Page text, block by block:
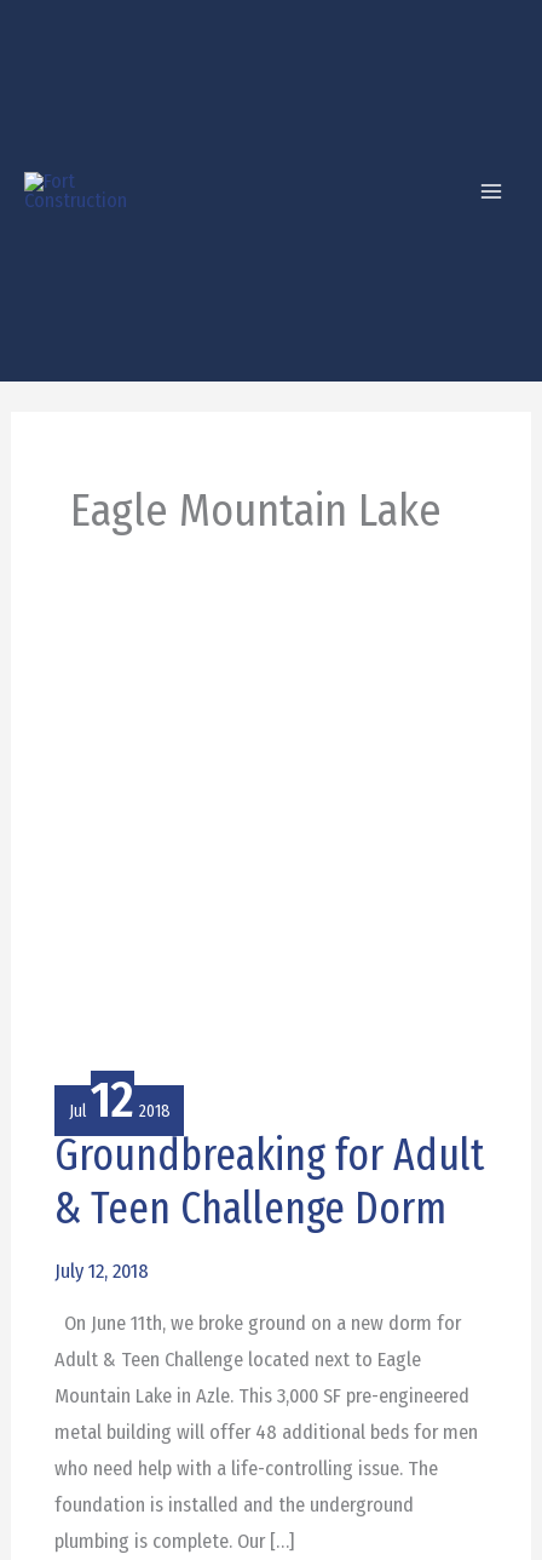
Eagle Mountain Lake
Jul 12 2018
Groundbreaking for Adult
& Teen Challenge Dorm
July 12, 2018
On June 11th, we broke ground on a new dorm for
Adult & Teen Challenge located next to Eagle
Mountain Lake in Azle. This 3,000 SF pre-engineered
metal building will offer 48 additional beds for men
who need help with a life-controlling issue. The
foundation is installed and the underground
plumbing is complete. Our […]
Groundbreaking
Adult
Challenge
Dorm